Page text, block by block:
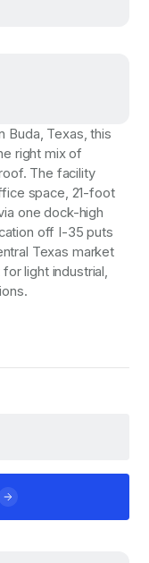
Buda, Texas, this
right mix of
The facility
space, 21-foot
one dock-high
off I-35 puts
Texas market
light industrial,